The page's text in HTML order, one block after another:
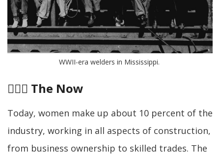
WWII-era welders in Mississippi.
👷🏽‍♀️ The Now
Today, women make up about 10 percent of the
industry, working in all aspects of construction,
from business ownership to skilled trades. The